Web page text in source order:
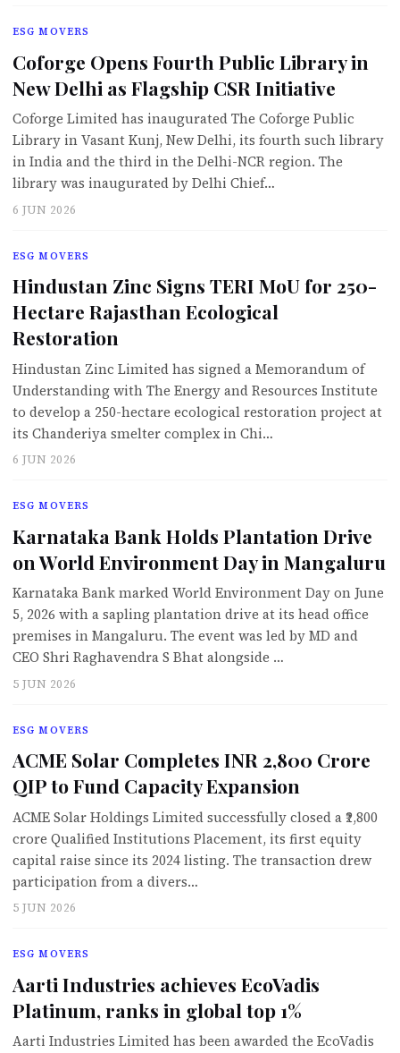
ESG MOVERS
Coforge Opens Fourth Public Library in
New Delhi as Flagship CSR Initiative
Coforge Limited has inaugurated The Coforge Public
Library in Vasant Kunj, New Delhi, its fourth such library
in India and the third in the Delhi-NCR region. The
library was inaugurated by Delhi Chief…
6 JUN 2026
ESG MOVERS
Hindustan Zinc Signs TERI MoU for 250-
Hectare Rajasthan Ecological
Restoration
Hindustan Zinc Limited has signed a Memorandum of
Understanding with The Energy and Resources Institute
to develop a 250-hectare ecological restoration project at
its Chanderiya smelter complex in Chi…
6 JUN 2026
ESG MOVERS
Karnataka Bank Holds Plantation Drive
on World Environment Day in Mangaluru
Karnataka Bank marked World Environment Day on June
5, 2026 with a sapling plantation drive at its head office
premises in Mangaluru. The event was led by MD and
CEO Shri Raghavendra S Bhat alongside …
5 JUN 2026
ESG MOVERS
ACME Solar Completes INR 2,800 Crore
QIP to Fund Capacity Expansion
ACME Solar Holdings Limited successfully closed a ₹2,800
crore Qualified Institutions Placement, its first equity
capital raise since its 2024 listing. The transaction drew
participation from a divers…
5 JUN 2026
ESG MOVERS
Aarti Industries achieves EcoVadis
Platinum, ranks in global top 1%
Aarti Industries Limited has been awarded the EcoVadis